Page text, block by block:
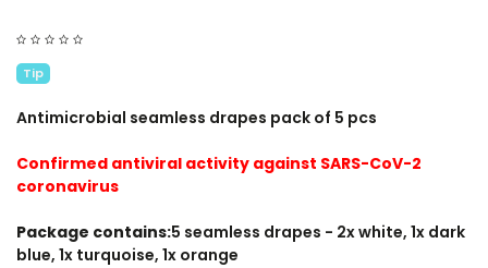
Tip
Antimicrobial seamless drapes pack of 5 pcs
Confirmed antiviral activity against SARS-CoV-2
coronavirus
Package contains:5 seamless drapes - 2x white, 1x dark
blue, 1x turquoise, 1x orange